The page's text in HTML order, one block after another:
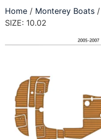
Home / Monterey Boats
SIZE: 10.02